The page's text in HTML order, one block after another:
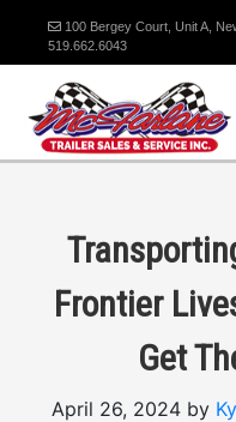
100 Bergey Court, Unit A,
519.662.6043
Frontier
Get
April 26, 2024 by